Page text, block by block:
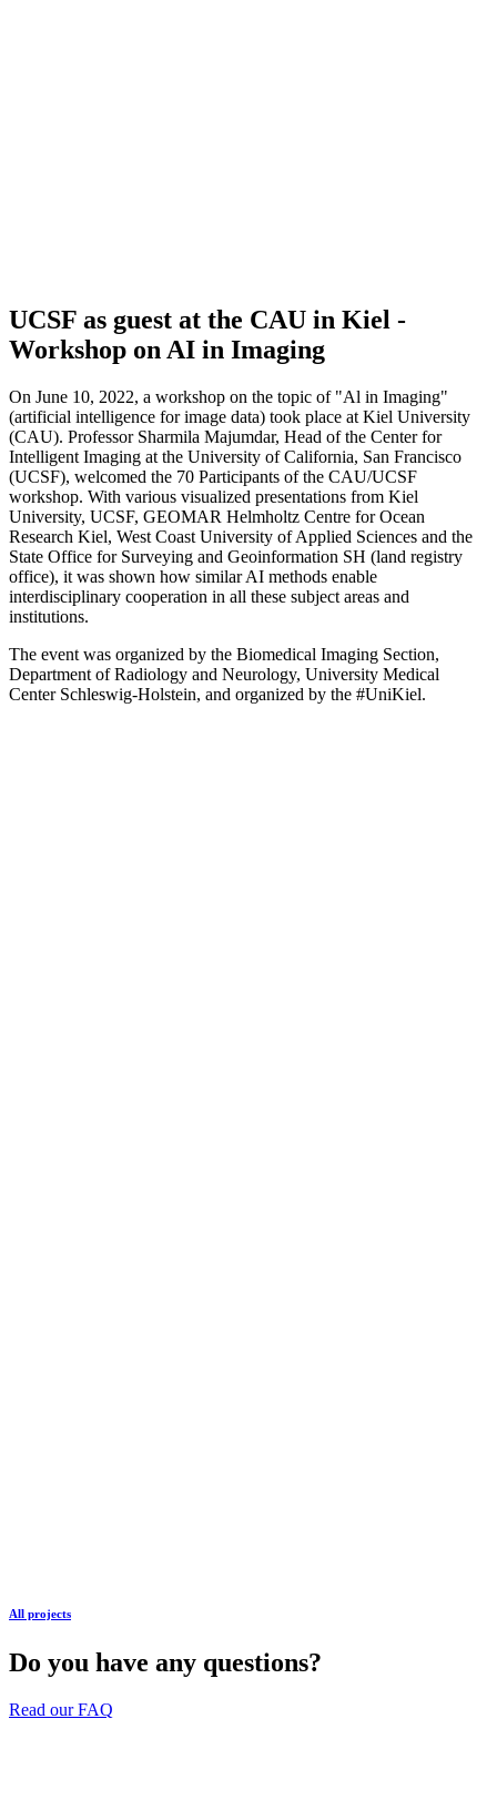
UCSF as guest at the CAU in Kiel -
Workshop on AI in Imaging
On June 10, 2022, a workshop on the topic of "Al in Imaging"
(artificial intelligence for image data) took place at Kiel University
(CAU). Professor Sharmila Majumdar, Head of the Center for
Intelligent Imaging at the University of California, San Francisco
(UCSF), welcomed the 70 Participants of the CAU/UCSF
workshop. With various visualized presentations from Kiel
University, UCSF, GEOMAR Helmholtz Centre for Ocean
Research Kiel, West Coast University of Applied Sciences and the
State Office for Surveying and Geoinformation SH (land registry
office), it was shown how similar AI methods enable
interdisciplinary cooperation in all these subject areas and
institutions.
The event was organized by the Biomedical Imaging Section,
Department of Radiology and Neurology, University Medical
Center Schleswig-Holstein, and organized by the #UniKiel.
All projects
Do you have any questions?
Read our FAQ